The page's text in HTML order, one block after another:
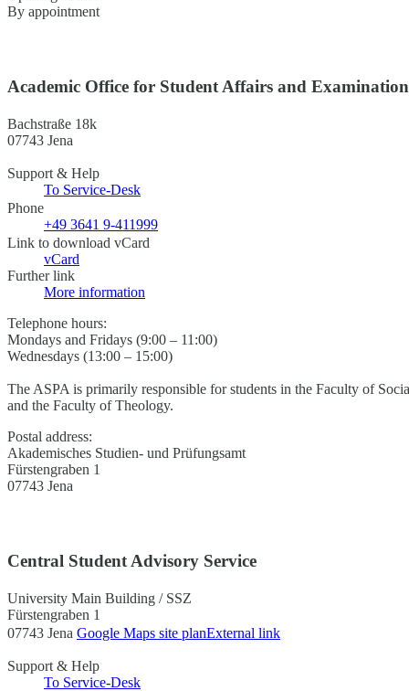
By appointment
Academic Office for Student Affairs and
Bachstraße 18k
07743 Jena
Support & Help
To Service-Desk
Phone
+49 3641 9-411999
Link to download vCard
vCard
Further link
More information
Telephone hours:
Mondays and Fridays (9:00 – 11:00)
Wednesdays (13:00 – 15:00)
The ASPA is primarily responsible for students in the Faculty of
and the Faculty of Theology.
Postal address:
Akademisches Studien- und Prüfungsamt
Fürstengraben 1
07743 Jena
Central Student Advisory Service
University Main Building / SSZ
Fürstengraben 1
07743 Jena Google Maps site planExternal link
Support & Help
To Service-Desk